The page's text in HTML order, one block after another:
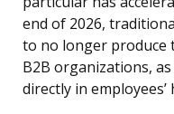
end of 2026,
to no longer produce
B2B organizations,
directly in employees’